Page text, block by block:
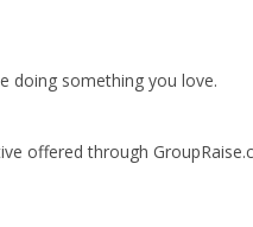
doing something you love.
offered through